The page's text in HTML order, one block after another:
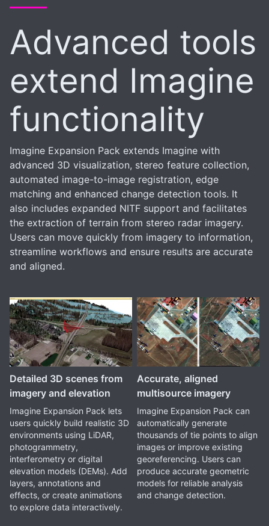
Advanced tools
extend Imagine
functionality
Imagine Expansion Pack extends Imagine with
advanced 3D visualization, stereo feature collection,
automated image-to-image registration, edge
matching and enhanced change detection tools. It
also includes expanded NITF support and facilitates
the extraction of terrain from stereo radar imagery.
Users can move quickly from imagery to information,
streamline workflows and ensure results are accurate
and aligned.
Detailed 3D scenes from
imagery and elevation
Imagine Expansion Pack lets
users quickly build realistic 3D
environments using LiDAR,
photogrammetry,
interferometry or digital
elevation models (DEMs). Add
layers, annotations and
effects, or create animations
to explore data interactively.
Accurate, aligned
multisource imagery
Imagine Expansion Pack can
automatically generate
thousands of tie points to align
images or improve existing
georeferencing. Users can
produce accurate geometric
models for reliable analysis
and change detection.